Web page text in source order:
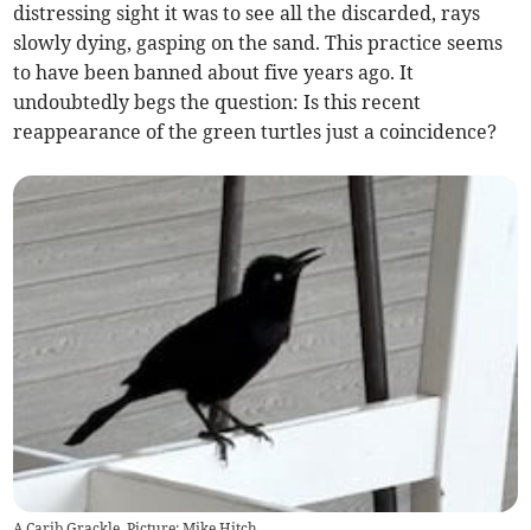
distressing sight it was to see all the discarded, rays
slowly dying, gasping on the sand. This practice seems
to have been banned about five years ago. It
undoubtedly begs the question: Is this recent
reappearance of the green turtles just a coincidence?